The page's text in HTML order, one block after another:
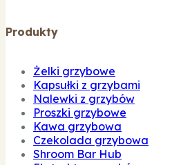
Produkty
Żelki grzybowe
Kapsułki z grzybami
Nalewki z grzybów
Proszki grzybowe
Kawa grzybowa
Czekolada grzybowa
Shroom Bar Hub